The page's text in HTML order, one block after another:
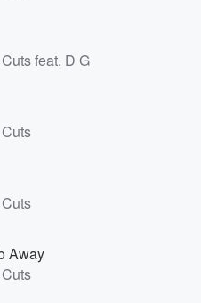
feat. D G
Away